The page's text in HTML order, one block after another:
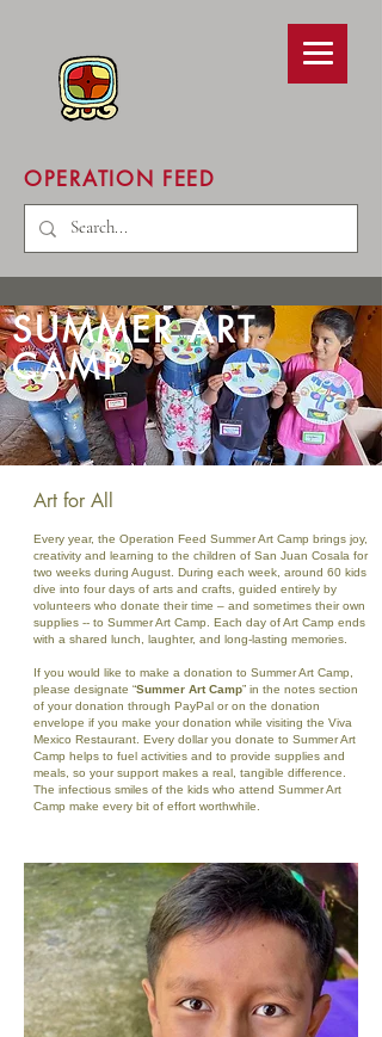
OPERATION FEED
SUMMER ART
CAMP
Art for All
Every year, the Operation Feed Summer Art Camp brings joy,
creativity and learning to the children of San Juan Cosala for
two weeks during August. During each week, around 60 kids
dive into four days of arts and crafts, guided entirely by
volunteers who donate their time – and sometimes their own
supplies -- to Summer Art Camp. Each day of Art Camp ends
with a shared lunch, laughter, and long-lasting memories.
If you would like to make a donation to Summer Art Camp,
please designate “Summer Art Camp” in the notes section
of your donation through PayPal or on the donation
envelope if you make your donation while visiting the Viva
Mexico Restaurant. Every dollar you donate to Summer Art
Camp helps to fuel activities and to provide supplies and
meals, so your support makes a real, tangible difference.
The infectious smiles of the kids who attend Summer Art
Camp make every bit of effort worthwhile.